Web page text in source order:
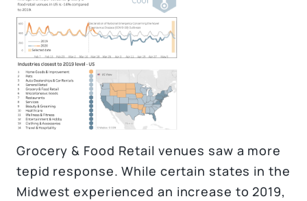
Grocery & Food Retail venues saw a more
tepid response. While certain states in the
Midwest experienced an increase to 2019,